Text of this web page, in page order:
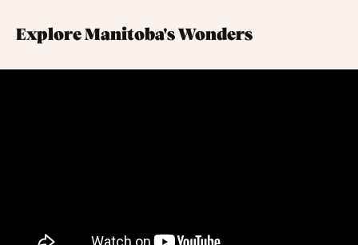
Explore Manitoba's Wonders